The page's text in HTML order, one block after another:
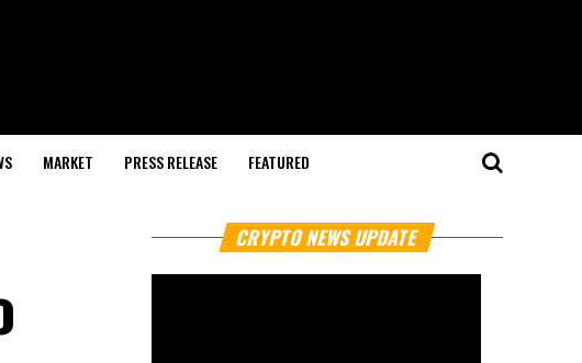
MARKET PRESS RELEASE FEATURED
CRYPTO NEWS UPDATE